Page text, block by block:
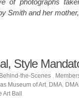
of photographs
Smith and her
Style
Behind-the-Scenes,
Museum of Art, DMA,
Art Ball